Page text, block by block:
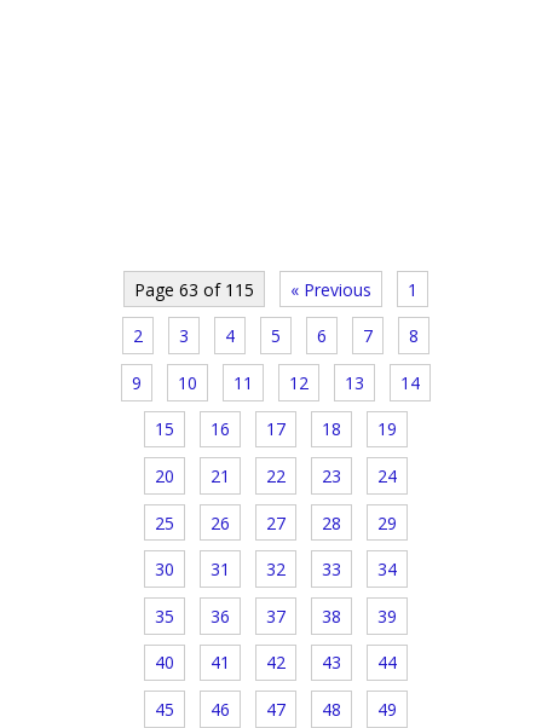
Page 63 of 115 « Previous 1
2 3 4 5 6 7 8
9 10 11 12 13 14
15 16 17 18 19
20 21 22 23 24
25 26 27 28 29
30 31 32 33 34
35 36 37 38 39
40 41 42 43 44
45 46 47 48 49